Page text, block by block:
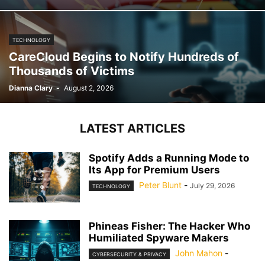
TECHNOLOGY
CareCloud Begins to Notify Hundreds of
Thousands of Victims
Dianna Clary - August 2, 2026
LATEST ARTICLES
Spotify Adds a Running Mode to
Its App for Premium Users
TECHNOLOGY Peter Blunt - July 29, 2026
Phineas Fisher: The Hacker Who
Humiliated Spyware Makers
CYBERSECURITY & PRIVACY John Mahon -